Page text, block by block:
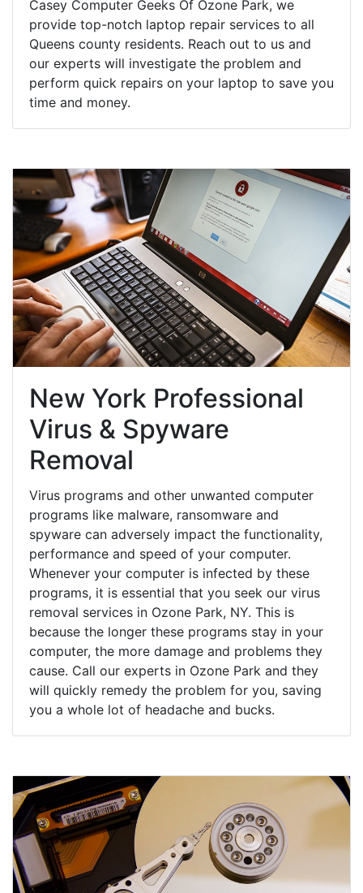
Casey Computer Geeks Of Ozone Park, we
provide top-notch laptop repair services to all
Queens county residents. Reach out to us and
our experts will investigate the problem and
perform quick repairs on your laptop to save you
time and money.
New York Professional
Virus & Spyware
Removal
Virus programs and other unwanted computer
programs like malware, ransomware and
spyware can adversely impact the functionality,
performance and speed of your computer.
Whenever your computer is infected by these
programs, it is essential that you seek our virus
removal services in Ozone Park, NY. This is
because the longer these programs stay in your
computer, the more damage and problems they
cause. Call our experts in Ozone Park and they
will quickly remedy the problem for you, saving
you a whole lot of headache and bucks.